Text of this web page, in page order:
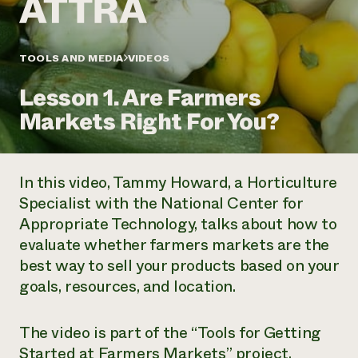
Annual Reports and Financials
Impact Stories
2024 Impact
Report
READ REPORT
Latinos in Agriculture
Local Food Systems
Urban Agriculture
Women in Agriculture
Electronics Recycling Annual Event
NorthWestern Energy Rebate Program
Commercial Energy Services
Residential Energy Services
LIHEAP
AgriSolar Clearinghouse
Blog
Podcasts
Publications
Short Courses
Videos
Funding Opportunities
News
Internship Hub
Find an Internship
Corporate Partnerships
Donate
Planned Giving
Newsletter
Media Inquiries
Everyone
contributes to
community
resilience
DONATE NOW
TOOLS AND MEDIA VIDEOS
Lesson 1. Are Farmers
Markets Right For You?
In this video, Tammy Howard, a Horticulture
Specialist with the National Center for
Appropriate Technology, talks about how to
evaluate whether farmers markets are the
best way to sell your products based on your
goals, resources, and location.
The video is part of the “Tools for Getting